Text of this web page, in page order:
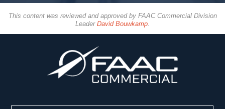
This content was reviewed and approved by FAAC Commercial Division
Leader David Bouwkamp